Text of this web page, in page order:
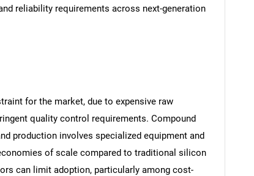
reliability requirements across next-generation
for the market, due to expensive raw
quality control requirements. Compound
production involves specialized equipment and
of scale compared to traditional silicon
can limit adoption, particularly among cost-